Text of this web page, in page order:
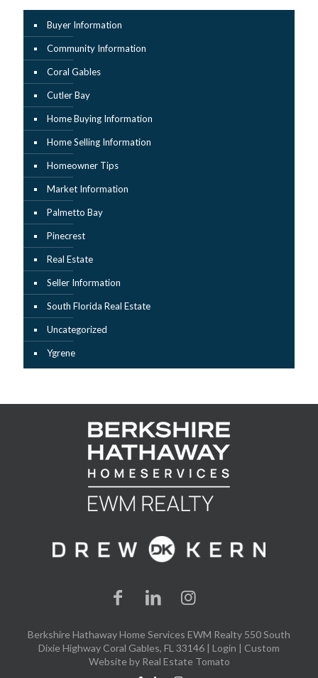
Buyer Information
Community Information
Coral Gables
Cutler Bay
Home Buying Information
Home Selling Information
Homeowner Tips
Market Information
Palmetto Bay
Pinecrest
Real Estate
Seller Information
South Florida Real Estate
Uncategorized
Ygrene
Berkshire Hathaway Home Services EWM Realty 550 South
Dixie Highway Coral Gables, FL 33146 | Login | Custom
Website by Real Estate Tomato